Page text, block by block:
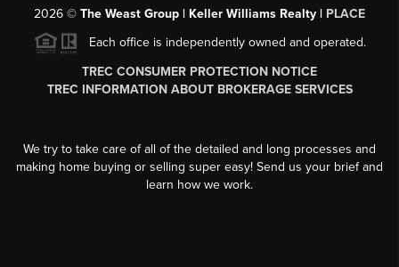
2026 © The Weast Group | Keller Williams Realty | PLACE
Each office is independently owned and operated.
TREC CONSUMER PROTECTION NOTICE
TREC INFORMATION ABOUT BROKERAGE SERVICES
We try to take care of all of the detailed and long processes and
making home buying or selling super easy! Send us your brief and
learn how we work.